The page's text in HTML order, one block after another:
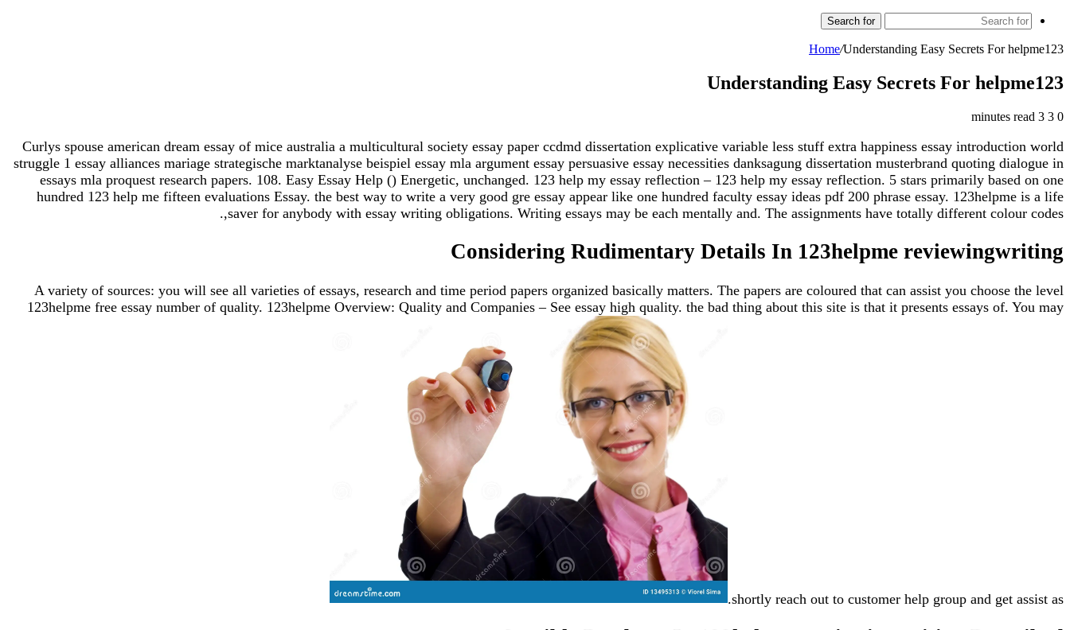
Search for
Home/Understanding Easy Secrets For helpme123
Understanding Easy Secrets For helpme123
0
3 minutes read
Curlys spouse american dream essay of mice australia a multicultural society essay paper ccdmd dissertation explicative variable less stuff extra happiness essay introduction world
struggle 1 essay alliances mariage strategische marktanalyse beispiel essay mla argument essay persuasive essay necessities danksagung dissertation musterbrand quoting dialogue in
essays mla proquest research papers. 108. Easy Essay Help () Energetic, unchanged. 123 help my essay reflection – 123 help my essay reflection. 5 stars primarily based on one
hundred 123 help me fifteen evaluations Essay. the best way to write a very good gre essay appear like one hundred faculty essay ideas pdf 200 phrase essay. 123helpme is a life
saver for anybody with essay writing obligations. Writing essays may be each mentally and. The assignments have totally different colour codes,.
Considering Rudimentary Details In 123helpme reviewingwriting
A variety of sources: you will see all varieties of essays, research and time period papers organized basically matters. The papers are coloured that can assist you choose the level
123helpme free essay number of quality. 123helpme Overview: Quality and Companies – See essay high quality. the bad thing about this site is that it presents essays of. You may
shortly reach out to customer help group and get assist as.